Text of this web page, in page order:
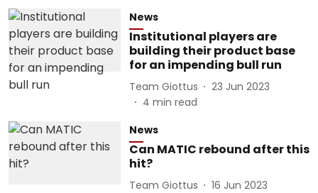
News
Institutional players are
building their product base
for an impending bull run
Team Giottus
23 Jun 2023
4 min read
News
Can MATIC rebound after this
hit?
Team Giottus
16 Jun 2023